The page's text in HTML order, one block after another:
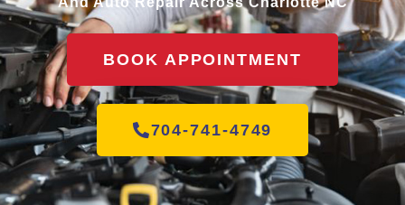
BOOK APPOINTMENT
704-741-4749